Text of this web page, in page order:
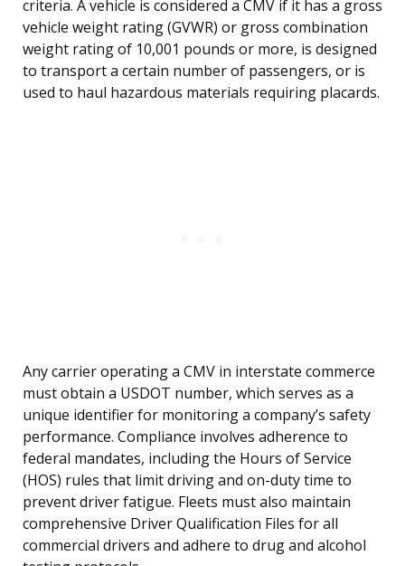
criteria. A vehicle is considered a CMV if it has a gross
vehicle weight rating (GVWR) or gross combination
weight rating of 10,001 pounds or more, is designed
to transport a certain number of passengers, or is
used to haul hazardous materials requiring placards.
Any carrier operating a CMV in interstate commerce
must obtain a USDOT number, which serves as a
unique identifier for monitoring a company’s safety
performance. Compliance involves adherence to
federal mandates, including the Hours of Service
(HOS) rules that limit driving and on-duty time to
prevent driver fatigue. Fleets must also maintain
comprehensive Driver Qualification Files for all
commercial drivers and adhere to drug and alcohol